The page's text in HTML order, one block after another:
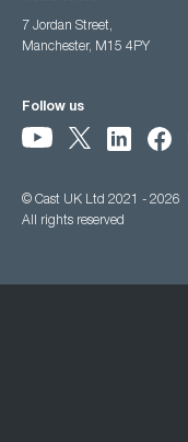
7 Jordan Street,
Manchester, M15 4PY
Follow us
© Cast UK Ltd 2021 - 2026
All rights reserved